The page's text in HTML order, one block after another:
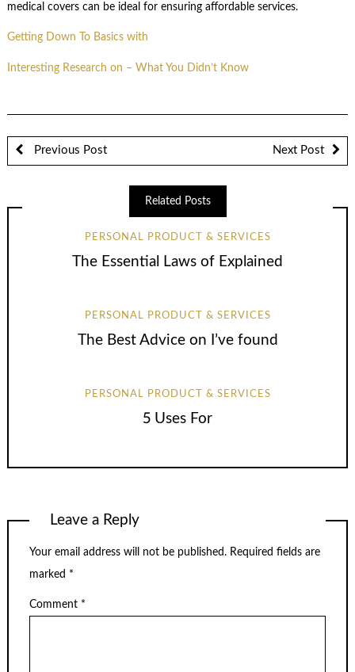
medical covers can be ideal for ensuring affordable services.
Getting Down To Basics with
Interesting Research on – What You Didn’t Know
Previous Post Next Post
Related Posts
PERSONAL PRODUCT & SERVICES
The Essential Laws of Explained
PERSONAL PRODUCT & SERVICES
The Best Advice on I’ve found
PERSONAL PRODUCT & SERVICES
5 Uses For
Leave a Reply
Your email address will not be published. Required fields are
marked *
Comment *